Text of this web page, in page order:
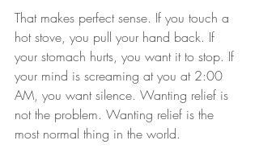
That makes perfect sense. If you touch a
hot stove, you pull your hand back. If
your stomach hurts, you want it to stop. If
your mind is screaming at you at 2:00
AM, you want silence. Wanting relief is
not the problem. Wanting relief is the
most normal thing in the world.